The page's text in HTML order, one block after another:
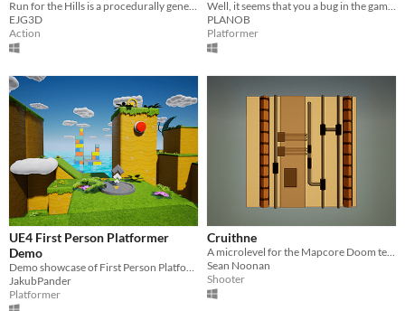
EJG3D
Action
PLANOB
Platformer
UE4 First Person Platformer
Demo
JakubPander
Platformer
Cruithne
Sean Noonan
Shooter